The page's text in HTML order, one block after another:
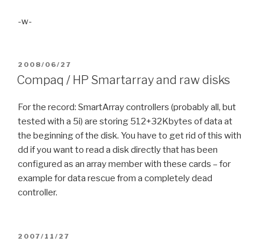
-w-
POSTED
ON
2008/06/27
Compaq / HP Smartarray and raw disks
For the record: SmartArray controllers (probably all, but
tested with a 5i) are storing 512+32Kbytes of data at
the beginning of the disk. You have to get rid of this with
dd if you want to read a disk directly that has been
configured as an array member with these cards – for
example for data rescue from a completely dead
controller.
POSTED
2007/11/27